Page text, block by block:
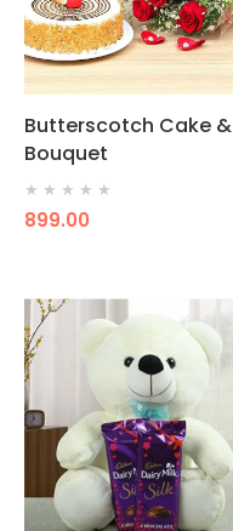
Butterscotch Cake &
Bouquet
★ ★ ★ ★ ★
899.00